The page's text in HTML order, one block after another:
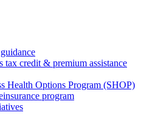
tax credit & premium assistance
Health Options Program (SHOP)
program